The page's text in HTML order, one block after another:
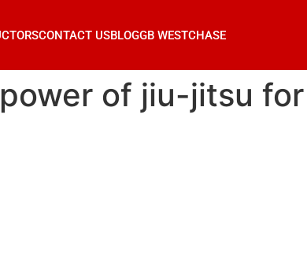
CONTACT USBLOGGB WESTCHASE
of jiu-jitsu